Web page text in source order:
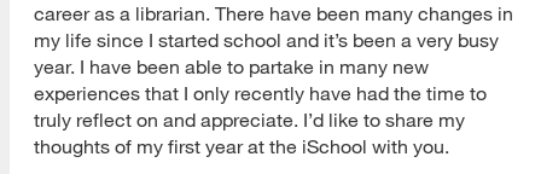
Upcoming Webcasts
On-Demand Webcasts
Academic Librarianship
Archives and Preservation
career as a librarian. There have been many changes in
my life since I started school and it’s been a very busy
year. I have been able to partake in many new
experiences that I only recently have had the time to
truly reflect on and appreciate. I’d like to share my
thoughts of my first year at the iSchool with you.